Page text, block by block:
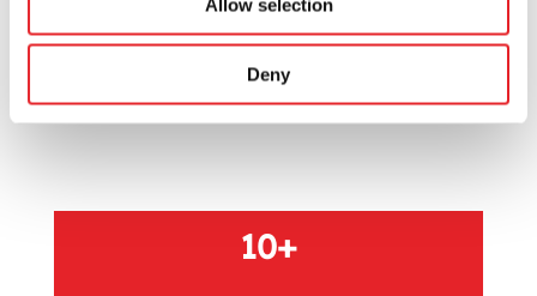
Allow selection
Deny
Our numbers
matter
10+